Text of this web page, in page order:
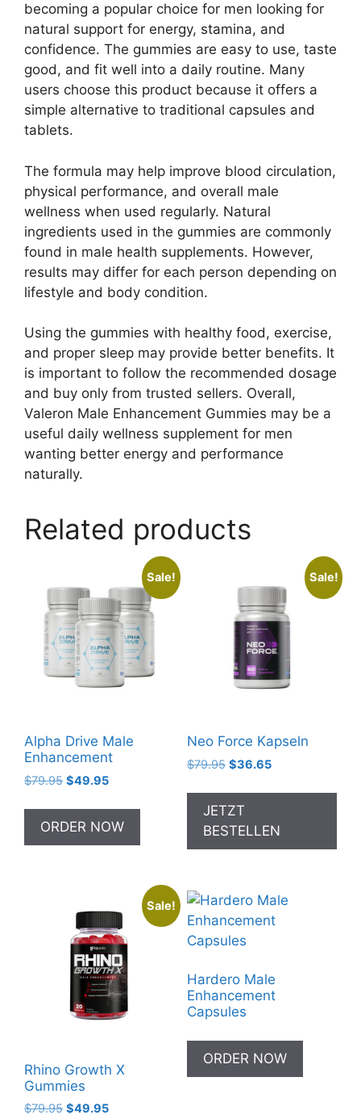
becoming a popular choice for men looking for
natural support for energy, stamina, and
confidence. The gummies are easy to use, taste
good, and fit well into a daily routine. Many
users choose this product because it offers a
simple alternative to traditional capsules and
tablets.
The formula may help improve blood circulation,
physical performance, and overall male
wellness when used regularly. Natural
ingredients used in the gummies are commonly
found in male health supplements. However,
results may differ for each person depending on
lifestyle and body condition.
Using the gummies with healthy food, exercise,
and proper sleep may provide better benefits. It
is important to follow the recommended dosage
and buy only from trusted sellers. Overall,
Valeron Male Enhancement Gummies may be a
useful daily wellness supplement for men
wanting better energy and performance
naturally.
Related products
Sale!
Alpha Drive Male
Enhancement
$79.95 Original
was:
$79.95.
$49.95Current
is:
$49.95.
ORDER NOW
Sale!
Neo Force Kapseln
$79.95 Original
was:
$79.95.
$36.65Current
is:
JETZT
BESTELLEN
Sale!
Rhino Growth X
Gummies
$79.95 Original
$49.95Current
Hardero Male
Enhancement
Capsules
ORDER NOW